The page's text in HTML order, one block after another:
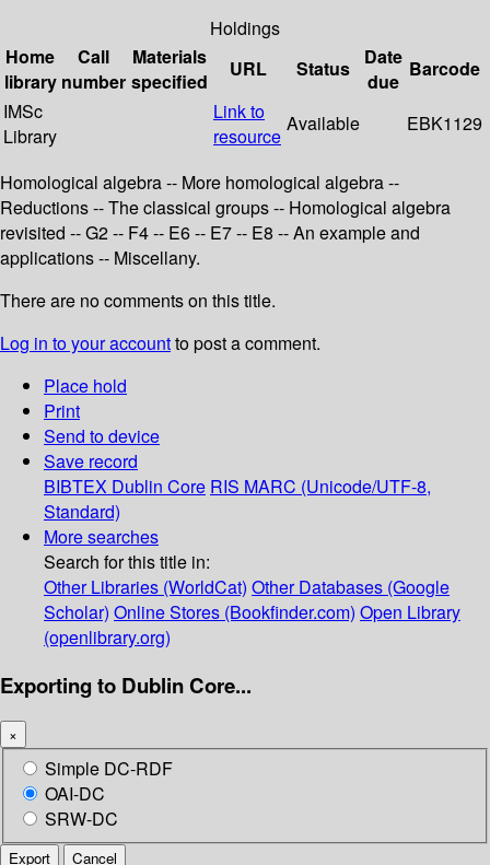
Holdings
Home
library
Call
number
Materials
specified
URL Status
Date
due
Barcode
IMSc
Library
Link to
resource
Available EBK1129
Homological algebra -- More homological algebra --
Reductions -- The classical groups -- Homological algebra
revisited -- G2 -- F4 -- E6 -- E7 -- E8 -- An example and
applications -- Miscellany.
There are no comments on this title.
Log in to your accountto post a comment.
Place hold
Print
Send to device
Save record
BIBTEX Dublin Core RIS MARC (Unicode/UTF-8,
Standard)
More searches
Search for this title in:
Other Libraries (WorldCat) Other Databases (Google
Scholar) Online Stores (Bookfinder.com) Open Library
(openlibrary.org)
Exporting to Dublin Core...
×
Simple DC-RDF
OAI-DC
SRW-DC
Export Cancel